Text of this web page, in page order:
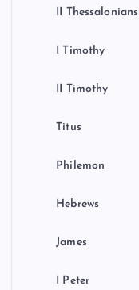
II Thessalonians
I Timothy
II Timothy
Titus
Philemon
Hebrews
James
I Peter